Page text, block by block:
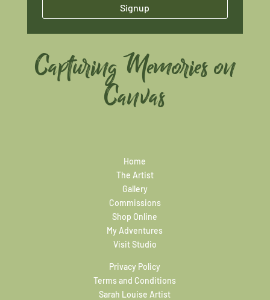
Signup
Capturing Memories on
Canvas
Home
The Artist
Gallery
Commissions
Shop Online
My Adventures
Visit Studio
Privacy Policy
Terms and Conditions
Sarah Louise Artist